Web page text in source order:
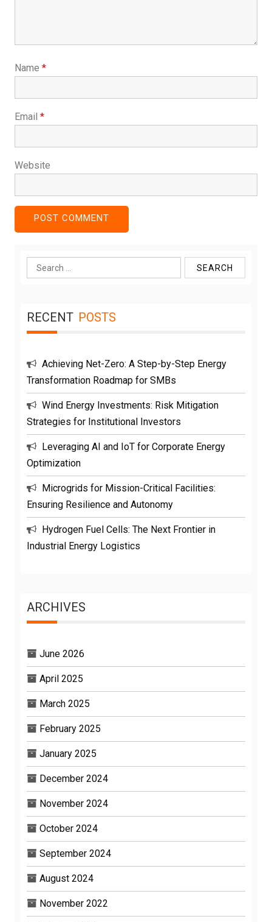
Name *
Email *
Website
Search
for:
RECENT POSTS
Achieving Net-Zero: A Step-by-Step Energy
Transformation Roadmap for SMBs
Wind Energy Investments: Risk Mitigation
Strategies for Institutional Investors
Leveraging AI and IoT for Corporate Energy
Optimization
Microgrids for Mission-Critical Facilities:
Ensuring Resilience and Autonomy
Hydrogen Fuel Cells: The Next Frontier in
Industrial Energy Logistics
ARCHIVES
June 2026
April 2025
March 2025
February 2025
January 2025
December 2024
November 2024
October 2024
September 2024
August 2024
November 2022